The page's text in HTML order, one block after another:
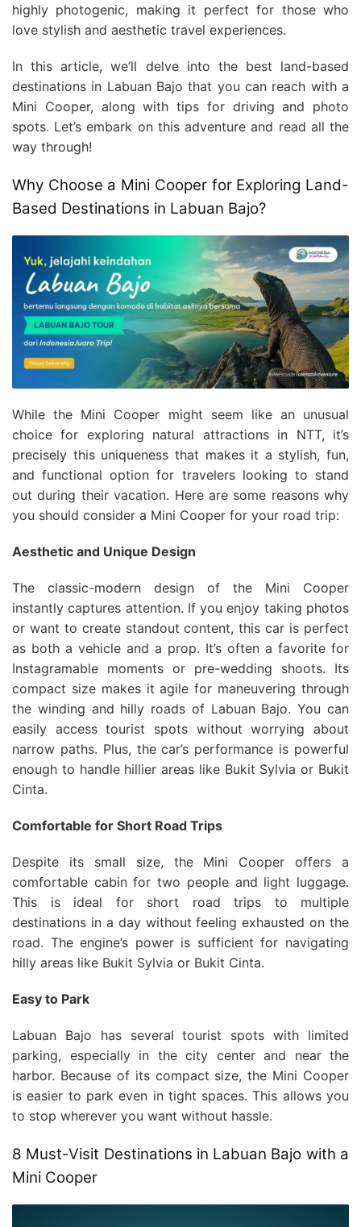
highly photogenic, making it perfect for those who
love stylish and aesthetic travel experiences.
In this article, we’ll delve into the best land-based
destinations in Labuan Bajo that you can reach with a
Mini Cooper, along with tips for driving and photo
spots. Let’s embark on this adventure and read all the
way through!
Why Choose a Mini Cooper for Exploring Land-
Based Destinations in Labuan Bajo?
While the Mini Cooper might seem like an unusual
choice for exploring natural attractions in NTT, it’s
precisely this uniqueness that makes it a stylish, fun,
and functional option for travelers looking to stand
out during their vacation. Here are some reasons why
you should consider a Mini Cooper for your road trip:
Aesthetic and Unique Design
The classic-modern design of the Mini Cooper
instantly captures attention. If you enjoy taking photos
or want to create standout content, this car is perfect
as both a vehicle and a prop. It’s often a favorite for
Instagramable moments or pre-wedding shoots. Its
compact size makes it agile for maneuvering through
the winding and hilly roads of Labuan Bajo. You can
easily access tourist spots without worrying about
narrow paths. Plus, the car’s performance is powerful
enough to handle hillier areas like Bukit Sylvia or Bukit
Cinta.
Comfortable for Short Road Trips
Despite its small size, the Mini Cooper offers a
comfortable cabin for two people and light luggage.
This is ideal for short road trips to multiple
destinations in a day without feeling exhausted on the
road. The engine’s power is sufficient for navigating
hilly areas like Bukit Sylvia or Bukit Cinta.
Easy to Park
Labuan Bajo has several tourist spots with limited
parking, especially in the city center and near the
harbor. Because of its compact size, the Mini Cooper
is easier to park even in tight spaces. This allows you
to stop wherever you want without hassle.
8 Must-Visit Destinations in Labuan Bajo with a
Mini Cooper